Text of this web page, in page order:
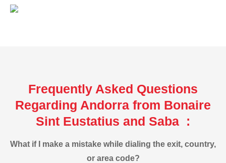
Frequently Asked Questions
Regarding Andorra from Bonaire
Sint Eustatius and Saba :
What if I make a mistake while dialing the exit, country,
or area code?